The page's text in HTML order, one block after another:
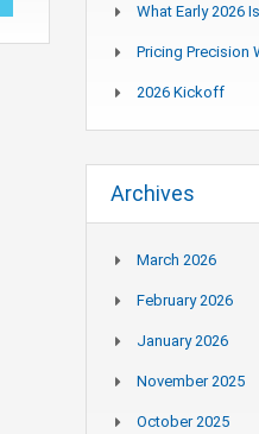
What Early 2026
Pricing Precision
2026 Kickoff
Archives
March 2026
February 2026
January 2026
November 2025
October 2025